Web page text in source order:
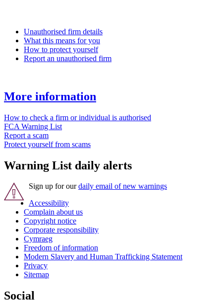
Unauthorised firm details
What this means for you
How to protect yourself
Report an unauthorised firm
More information
How to check a firm or individual is authorised
FCA Warning List
Report a scam
Protect yourself from scams
Warning List daily alerts
Sign up for ourdaily email of new warnings
Accessibility
Complain about us
Copyright notice
Corporate responsibility
Cymraeg
Freedom of information
Modern Slavery and Human Trafficking Statement
Privacy
Sitemap
Social